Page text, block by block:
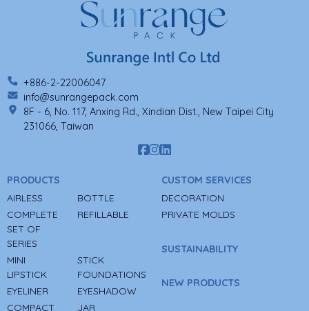
+886-2-22006047
info@sunrangepack.com
8F - 6, No. 117, Anxing Rd., Xindian Dist., New Taipei City
231066, Taiwan
PRODUCTS
AIRLESS
BOTTLE
COMPLETE
SET OF
SERIES
REFILLABLE
MINI
LIPSTICK
STICK
FOUNDATIONS
EYELINER
EYESHADOW
COMPACT
JAR
CUSTOM SERVICES
DECORATION
PRIVATE MOLDS
SUSTAINABILITY
NEW PRODUCTS